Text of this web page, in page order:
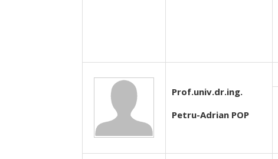
Prof.univ.dr.ing.
Petru-Adrian POP